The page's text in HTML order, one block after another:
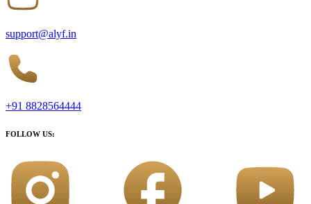
support@alyf.in
+91 8828564444
FOLLOW US: